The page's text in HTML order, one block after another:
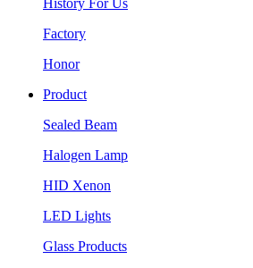
History For Us
Factory
Honor
Product
Sealed Beam
Halogen Lamp
HID Xenon
LED Lights
Glass Products